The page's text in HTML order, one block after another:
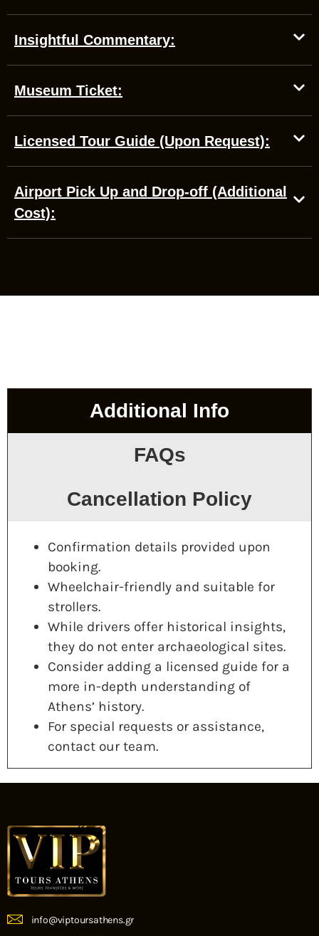
Insightful Commentary:
Museum Ticket:
Licensed Tour Guide (Upon Request):
Airport Pick Up and Drop-off (Additional
Cost):
Additional Info
FAQs
Cancellation Policy
Confirmation details provided upon
booking.
Wheelchair-friendly and suitable for
strollers.
While drivers offer historical insights,
they do not enter archaeological sites.
Consider adding a licensed guide for a
more in-depth understanding of
Athens’ history.
For special requests or assistance,
contact our team.
info@viptoursathens.gr